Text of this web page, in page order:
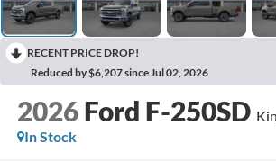
RECENT PRICE DROP!
Reduced by $6,207 since Jul 02, 2026
2026 Ford F-250SD
In Stock